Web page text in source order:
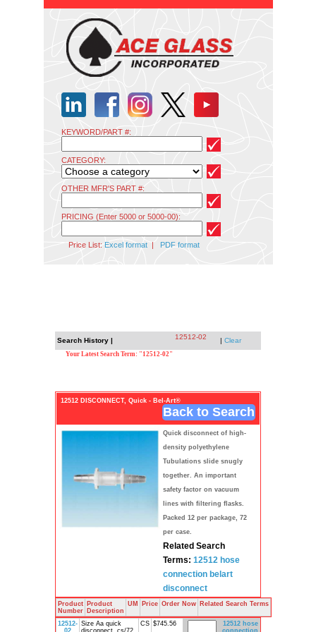
KEYWORD/PART #:
CATEGORY:
OTHER MFR'S PART #:
PRICING (Enter 5000 or 5000-00):
Price List: Excel format| PDF format
Search History | 12512-02 | Clear
Your Latest Search Term: "12512-02"
12512 DISCONNECT, Quick - Bel-Art®
Back to Search
Quick disconnect of high-
density polyethylene
Tubulations slide snugly
together. An important
safety factor on vacuum
lines with filtering flasks.
Packed 12 per package, 72
per case.
Related Search
Terms: 12512 hose
connection belart
disconnect
Product
Number
Product
Description
UM Price Order Now Related Search Terms
12512-
02
Size Aa quick
disconnect, cs/72,
CS $745.56 12512 hose
connection